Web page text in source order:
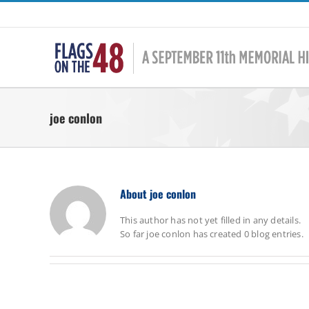
Skip
joe conlon
Aboutjoe conlon
This author has not yet filled in any details.
So far joe conlon has created 0 blog entries.